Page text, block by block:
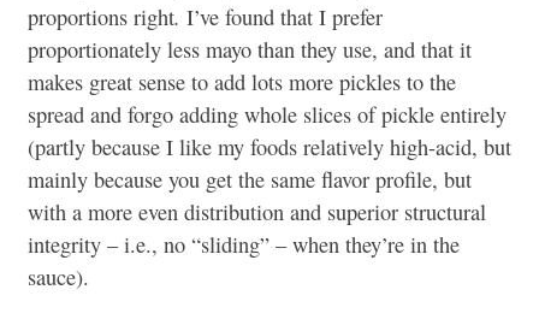
proportions right. I’ve found that I prefer
proportionately less mayo than they use, and that it
makes great sense to add lots more pickles to the
spread and forgo adding whole slices of pickle entirely
(partly because I like my foods relatively high-acid, but
mainly because you get the same flavor profile, but
with a more even distribution and superior structural
integrity – i.e., no “sliding” – when they’re in the
sauce).